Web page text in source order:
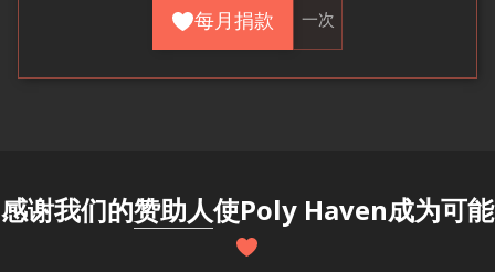
每月捐款 一次
感谢我们的赞助人使Poly Haven成为可能